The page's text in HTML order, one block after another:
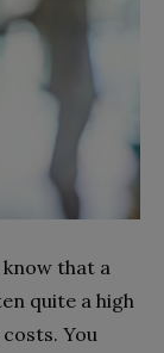
that a
quite a high
You